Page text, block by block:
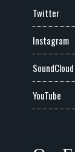
Twitter
Instagram
SoundCloud
YouTube